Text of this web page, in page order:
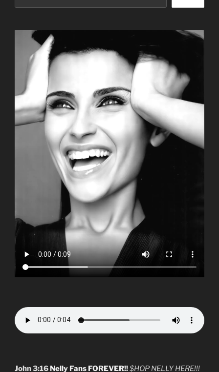
John 3:16 Nelly Fans FOREVER!!$HOP NELLY HERE!!!